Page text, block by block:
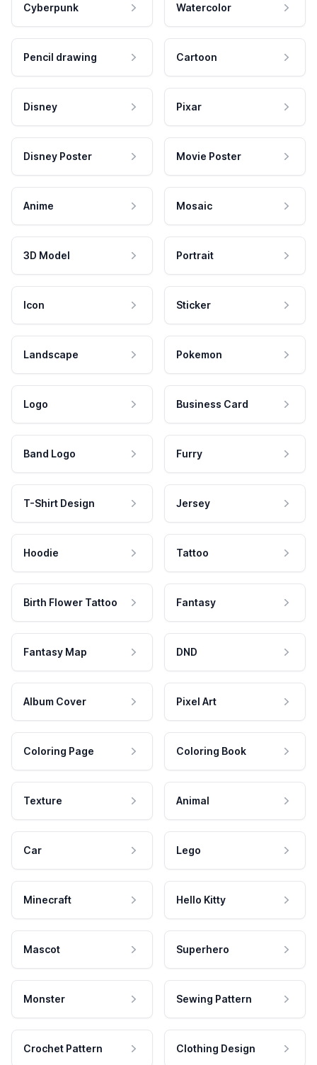
Cyberpunk Watercolor
Pencil drawing Cartoon
Disney Pixar
Disney Poster Movie Poster
Anime Mosaic
3D Model Portrait
Icon Sticker
Landscape Pokemon
Logo Business Card
Band Logo Furry
T-Shirt Design Jersey
Hoodie Tattoo
Birth Flower Tattoo Fantasy
Fantasy Map DND
Album Cover Pixel Art
Coloring Page Coloring Book
Texture Animal
Car Lego
Minecraft Hello Kitty
Mascot Superhero
Monster Sewing Pattern
Crochet Pattern Clothing Design